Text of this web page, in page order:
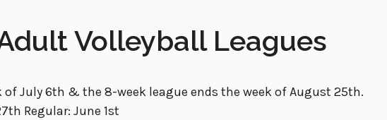
Volleyball Leagues
of July 6th & the 8-week league ends the week of August 25th.
Regular: June 1st